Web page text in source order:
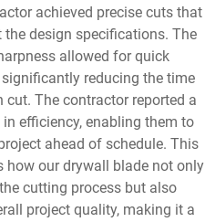
achieved precise cuts that
the design specifications. The
allowed for quick
reducing the time
cut. The contractor reported a
in efficiency, enabling them to
ahead of schedule. This
how our drywall blade not only
cutting process but also
project quality, making it a